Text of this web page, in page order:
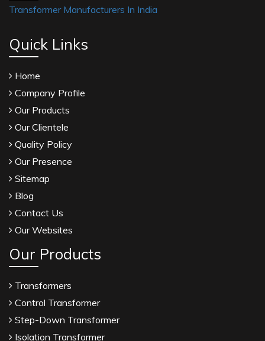
Transformer Manufacturers In India
Quick Links
Home
Company Profile
Our Products
Our Clientele
Quality Policy
Our Presence
Sitemap
Blog
Contact Us
Our Websites
Our Products
Transformers
Control Transformer
Step-Down Transformer
Isolation Transformer